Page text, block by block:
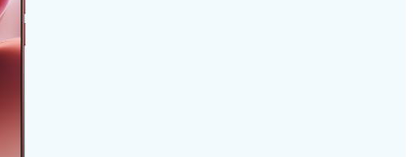
V60 Lite 5G